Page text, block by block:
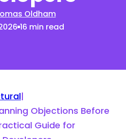
Oldham
16 min read
|
Objections Before
Guide for